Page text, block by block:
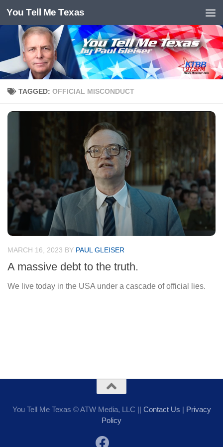
Skip to content
You Tell Me Texas
TAGGED: OFFICIAL MISCONDUCT
MARCH 16, 2023 BY PAUL GLEISER
A massive debt to the truth.
We live today in the USA under a cascade of official lies.
You Tell Me Texas © ATW Media, LLC || Contact Us | Privacy
Policy